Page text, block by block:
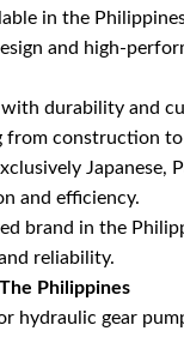
in the
and high-
durability and
from construction
Japanese,
and efficiency.
brand in the
reliability.
Philippines
hydraulic gear